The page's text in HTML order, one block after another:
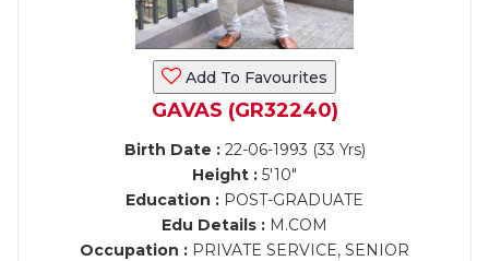
Add To Favourites
GAVAS (GR32240)
Birth Date :22-06-1993 (33 Yrs)
Height : 5'10"
Education : POST-GRADUATE
Edu Details : M.COM
Occupation : PRIVATE SERVICE, SENIOR